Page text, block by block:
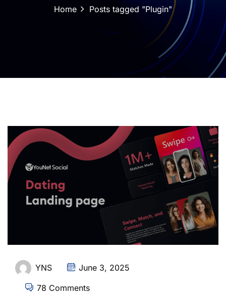
Home Posts tagged "Plugin"
YNS June 3, 2025
78 Comments